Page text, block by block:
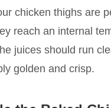
chicken thighs are
reach an internal
juices should run
golden and crisp.